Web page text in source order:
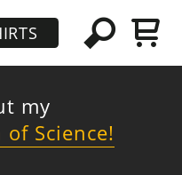
my
of Science!